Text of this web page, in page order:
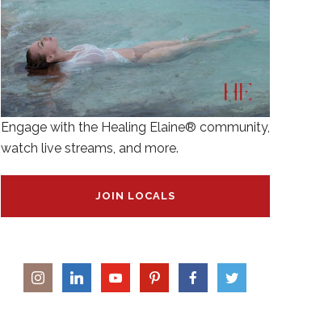
Engage with the Healing Elaine® community,
watch live streams, and more.
JOIN LOCALS